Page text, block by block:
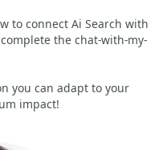
to connect Ai Search with
the chat-with-my-
you can adapt to your
impact!